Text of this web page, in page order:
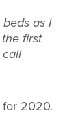
as I
first
for 2020.